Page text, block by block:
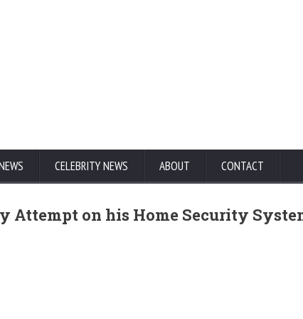
CELEBRITY NEWS ABOUT CONTACT
Attempt on his Home Security